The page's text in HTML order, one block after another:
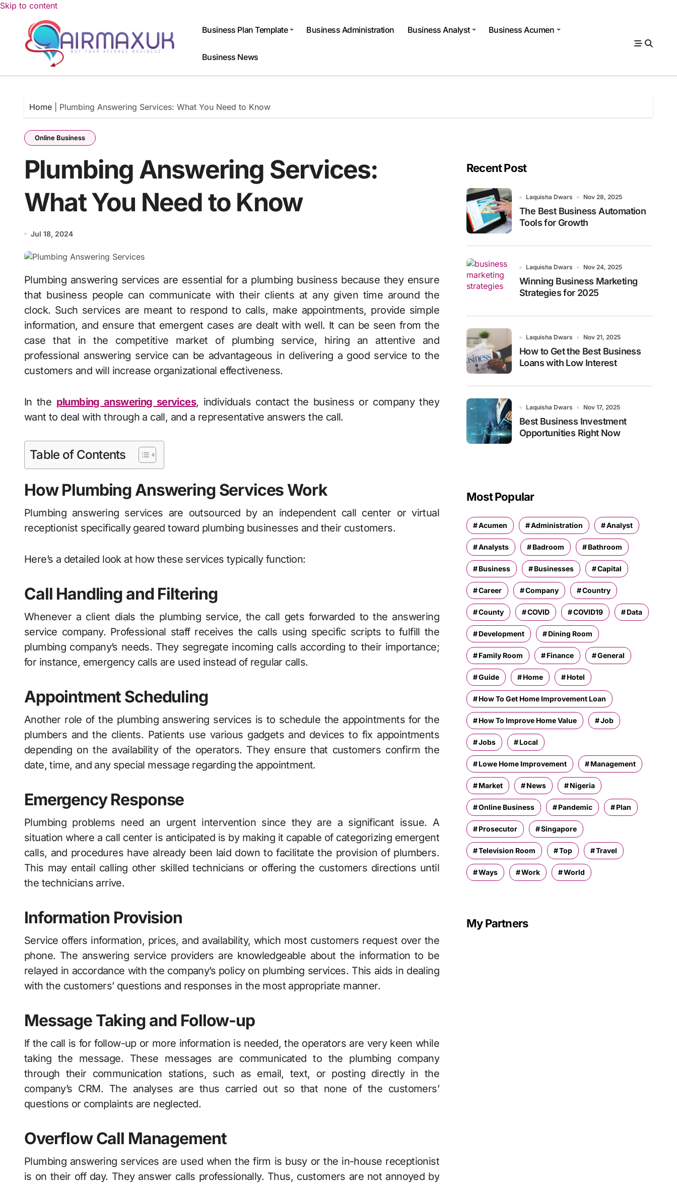
Skip to content
Business Plan Template Business Administration Business Analyst Business Acumen
Business News
Home Plumbing Answering Services: What You Need to Know
Online Business
Plumbing Answering Services:
What You Need to Know
Jul 18, 2024
Plumbing answering services are essential for a plumbing business because they ensure
that business people can communicate with their clients at any given time around the
clock. Such services are meant to respond to calls, make appointments, provide simple
information, and ensure that emergent cases are dealt with well. It can be seen from the
case that in the competitive market of plumbing service, hiring an attentive and
professional answering service can be advantageous in delivering a good service to the
customers and will increase organizational effectiveness.
In the plumbing answering services, individuals contact the business or company they
want to deal with through a call, and a representative answers the call.
Table of Contents
How Plumbing Answering Services Work
Plumbing answering services are outsourced by an independent call center or virtual
receptionist specifically geared toward plumbing businesses and their customers.
Here’s a detailed look at how these services typically function:
Call Handling and Filtering
Whenever a client dials the plumbing service, the call gets forwarded to the answering
service company. Professional staff receives the calls using specific scripts to fulfill the
plumbing company’s needs. They segregate incoming calls according to their importance;
for instance, emergency calls are used instead of regular calls.
Appointment Scheduling
Another role of the plumbing answering services is to schedule the appointments for the
plumbers and the clients. Patients use various gadgets and devices to fix appointments
depending on the availability of the operators. They ensure that customers confirm the
date, time, and any special message regarding the appointment.
Emergency Response
Plumbing problems need an urgent intervention since they are a significant issue. A
situation where a call center is anticipated is by making it capable of categorizing emergent
calls, and procedures have already been laid down to facilitate the provision of plumbers.
This may entail calling other skilled technicians or offering the customers directions until
the technicians arrive.
Information Provision
Service offers information, prices, and availability, which most customers request over the
phone. The answering service providers are knowledgeable about the information to be
relayed in accordance with the company’s policy on plumbing services. This aids in dealing
with the customers’ questions and responses in the most appropriate manner.
Message Taking and Follow-up
If the call is for follow-up or more information is needed, the operators are very keen while
taking the message. These messages are communicated to the plumbing company
through their communication stations, such as email, text, or posting directly in the
company’s CRM. The analyses are thus carried out so that none of the customers’
questions or complaints are neglected.
Overflow Call Management
Plumbing answering services are used when the firm is busy or the in-house receptionist
is on their off day. They answer calls professionally. Thus, customers are not annoyed by
Recent Post
Laquisha Dwars Nov 28, 2025
The Best Business Automation
Tools for Growth
Laquisha Dwars Nov 24, 2025
Winning Business Marketing
Strategies for 2025
Laquisha Dwars Nov 21, 2025
How to Get the Best Business
Loans with Low Interest
Laquisha Dwars Nov 17, 2025
Best Business Investment
Opportunities Right Now
Most Popular
Acumen Administration Analyst
Analysts Badroom Bathroom
Business Businesses Capital
Career Company Country
County COVID COVID19 Data
Development Dining Room
Family Room Finance General
Guide Home Hotel
How To Get Home Improvement Loan
How To Improve Home Value Job
Jobs Local
Lowe Home Improvement Management
Market News Nigeria
Online Business Pandemic Plan
Prosecutor Singapore
Television Room Top Travel
Ways Work World
My Partners